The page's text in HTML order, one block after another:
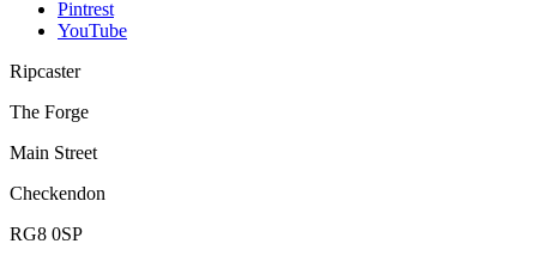
Pintrest
YouTube
Ripcaster
The Forge
Main Street
Checkendon
RG8 0SP